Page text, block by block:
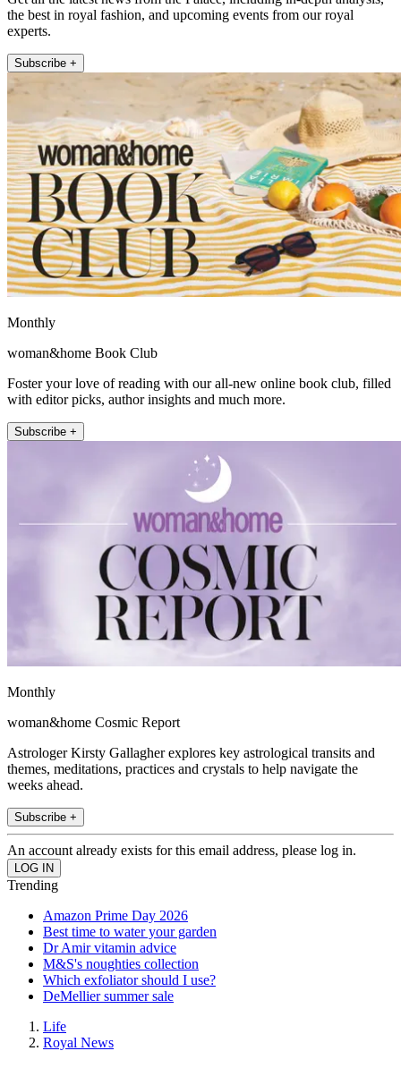
the best in royal fashion, and upcoming events from our royal
experts.
Subscribe +
Monthly
woman&home Book Club
Foster your love of reading with our all-new online book club, filled
with editor picks, author insights and much more.
Subscribe +
Monthly
woman&home Cosmic Report
Astrologer Kirsty Gallagher explores key astrological transits and
themes, meditations, practices and crystals to help navigate the
weeks ahead.
Subscribe +
An account already exists for this email address, please log in.
Trending
Amazon Prime Day 2026
Best time to water your garden
Dr Amir vitamin advice
M&S's noughties collection
Which exfoliator should I use?
DeMellier summer sale
Life
Royal News